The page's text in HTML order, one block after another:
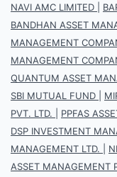
NAVI AMC LIMITED
BANDHAN ASSET
MANAGEMENT
MANAGEMENT
QUANTUM ASSET
SBI MUTUAL FUND
PVT. LTD.
PPFAS
DSP INVESTMENT
MANAGEMENT LTD.
ASSET MANAGEMENT